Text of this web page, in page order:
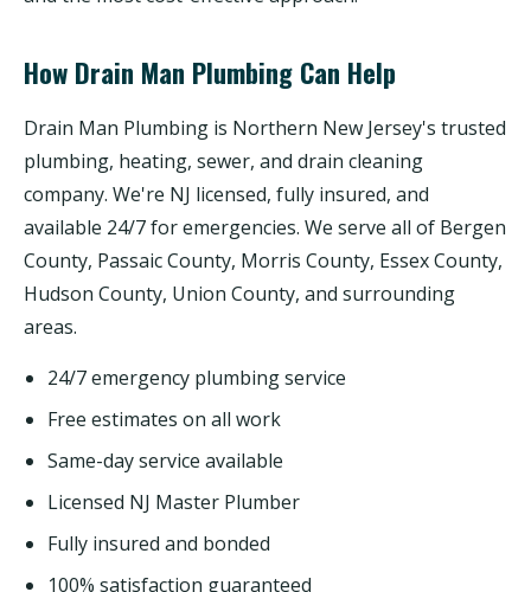
How Drain Man Plumbing Can Help
Drain Man Plumbing is Northern New Jersey's trusted
plumbing, heating, sewer, and drain cleaning
company. We're NJ licensed, fully insured, and
available 24/7 for emergencies. We serve all of Bergen
County, Passaic County, Morris County, Essex County,
Hudson County, Union County, and surrounding
areas.
24/7 emergency plumbing service
Free estimates on all work
Same-day service available
Licensed NJ Master Plumber
Fully insured and bonded
100% satisfaction guaranteed